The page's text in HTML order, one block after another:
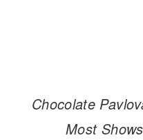
Chocolate
Most